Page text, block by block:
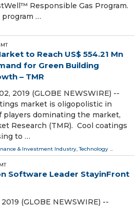
Responsible Gas Program.
…
to Reach US$ 554.21 Mn
for Green Building
– TMR
2019 (GLOBE NEWSWIRE) --
market is oligopolistic in
players dominating the market,
Research (TMR). Cool coatings
to …
& Investment Industry,Technology ...
Software Leader StayinFront
(GLOBE NEWSWIRE) --